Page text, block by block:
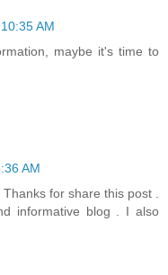
AM
maybe it's time to
AM
for share this post .
informative blog . I also